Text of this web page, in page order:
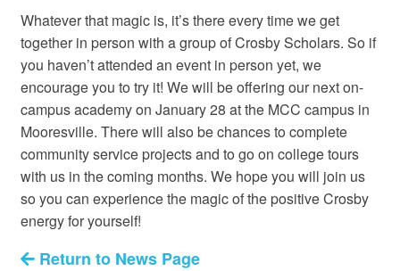
Whatever that magic is, it’s there every time we get
together in person with a group of Crosby Scholars. So if
you haven’t attended an event in person yet, we
encourage you to try it! We will be offering our next on-
campus academy on January 28 at the MCC campus in
Mooresville. There will also be chances to complete
community service projects and to go on college tours
with us in the coming months. We hope you will join us
so you can experience the magic of the positive Crosby
energy for yourself!
Return to News Page